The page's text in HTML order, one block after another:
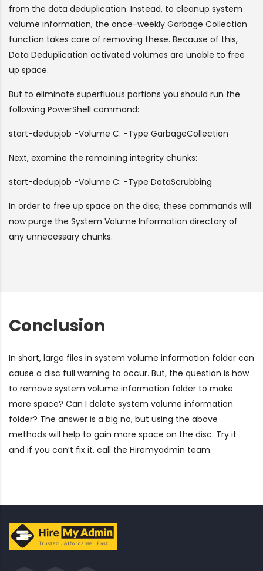
from the data deduplication. Instead, to cleanup system
volume information, the once-weekly Garbage Collection
function takes care of removing these. Because of this,
Data Deduplication activated volumes are unable to free
up space.
But to eliminate superfluous portions you should run the
following PowerShell command:
start-dedupjob -Volume C: -Type GarbageCollection
Next, examine the remaining integrity chunks:
start-dedupjob -Volume C: -Type DataScrubbing
In order to free up space on the disc, these commands will
now purge the System Volume Information directory of
any unnecessary chunks.
Conclusion
In short, large files in system volume information folder can
cause a disc full warning to occur. But, the question is how
to remove system volume information folder to make
more space? Can I delete system volume information
folder? The answer is a big no, but using the above
methods will help to gain more space on the disc. Try it
and if you can’t fix it, call the Hiremyadmin team.